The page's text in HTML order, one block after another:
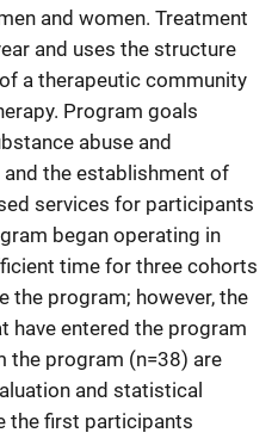
and women. Treatment
and uses the structure
a therapeutic community
Program goals
abuse and
the establishment of
services for participants
began operating in
time for three cohorts
program; however, the
have entered the program
the program (n=38) are
and statistical
the first participants